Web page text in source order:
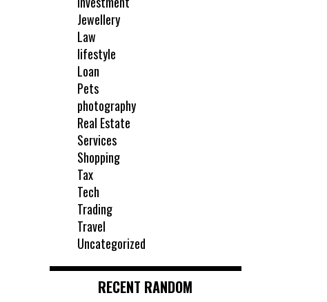
Jewellery
Law
lifestyle
Loan
Pets
photography
Real Estate
Services
Shopping
Tax
Tech
Trading
Travel
Uncategorized
RECENT RANDOM